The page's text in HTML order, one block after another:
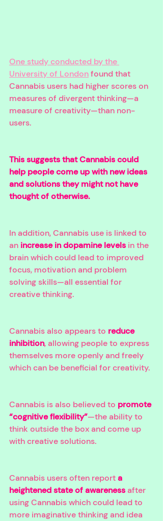
One study conducted by the
University of London found that
Cannabis users had higher scores on
measures of divergent thinking—a
measure of creativity—than non-
users.
This suggests that Cannabis could
help people come up with new ideas
and solutions they might not have
thought of otherwise.
In addition, Cannabis use is linked to
an increase in dopamine levels in the
brain which could lead to improved
focus, motivation and problem
solving skills—all essential for
creative thinking.
Cannabis also appears to reduce
inhibition, allowing people to express
themselves more openly and freely
which can be beneficial for creativity.
Cannabis is also believed to promote
“cognitive flexibility”—the ability to
think outside the box and come up
with creative solutions.
Cannabis users often report a
heightened state of awareness after
using Cannabis which could lead to
more imaginative thinking and idea